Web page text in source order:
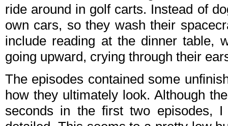
ride around in golf carts. Instead of
own cars, so they wash their
include reading at the dinner table,
going upward, crying through their
The episodes contained some
how they ultimately look. Although
seconds in the first two episodes,